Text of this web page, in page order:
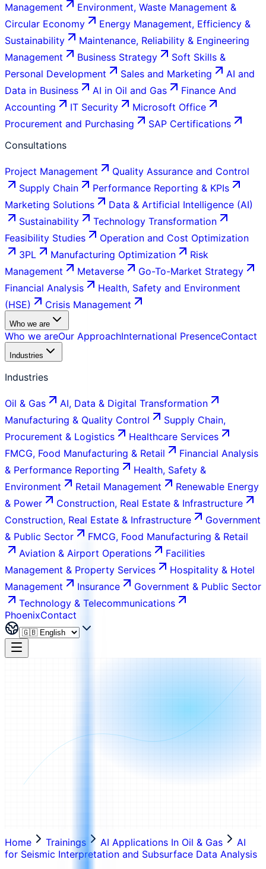
Management
Environment, Waste Management &
Circular Economy
Energy Management, Efficiency &
Sustainability
Maintenance, Reliability & Engineering
Management
Business Strategy
Soft Skills &
Personal Development
Sales and Marketing
AI and
Data in Business
AI in Oil and Gas
Finance And
Accounting
IT Security
Microsoft Office
Procurement and Purchasing
SAP Certifications
Consultations
Project Management
Quality Assurance and Control
Supply Chain
Performance Reporting & KPIs
Marketing Solutions
Data & Artificial Intelligence (AI)
Sustainability
Technology Transformation
Feasibility Studies
Operation and Cost Optimization
3PL
Manufacturing Optimization
Risk
Management
Metaverse
Go-To-Market Strategy
Financial Analysis
Health, Safety and Environment
(HSE)
Crisis Management
Who we are
Who we areOur ApproachInternational PresenceContact
Industries
Industries
Oil & Gas
AI, Data & Digital Transformation
Manufacturing & Quality Control
Supply Chain,
Procurement & Logistics
Healthcare Services
FMCG, Food Manufacturing & Retail
Financial Analysis
& Performance Reporting
Health, Safety &
Environment
Retail Management
Renewable Energy
& Power
Construction, Real Estate & Infrastructure
Construction, Real Estate & Infrastructure
Government
& Public Sector
FMCG, Food Manufacturing & Retail
Aviation & Airport Operations
Facilities
Management & Property Services
Hospitality & Hotel
Management
Insurance
Government & Public Sector
Technology & Telecommunications
PhoenixContact
Home Trainings AI Applications In Oil & Gas
AI
for Seismic Interpretation and Subsurface Data Analysis